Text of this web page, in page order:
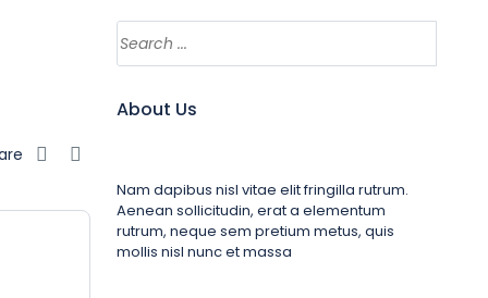
About Us
Nam dapibus nisl vitae elit fringilla rutrum.
Aenean sollicitudin, erat a elementum
rutrum, neque sem pretium metus, quis
mollis nisl nunc et massa